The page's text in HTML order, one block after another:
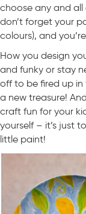
choose any and
don’t forget your
colours), and
How you design
and funky or stay
off to be fired up in
a new treasure!
craft fun for your
yourself – it’s just
little paint!